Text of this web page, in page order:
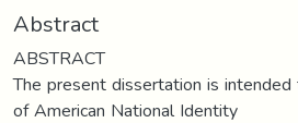
Abstract
ABSTRACT
The present dissertation is
of American National Identity